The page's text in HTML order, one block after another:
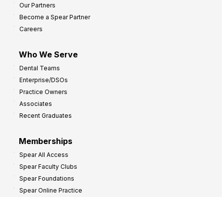
Our Partners
Become a Spear Partner
Careers
Who We Serve
Dental Teams
Enterprise/DSOs
Practice Owners
Associates
Recent Graduates
Memberships
Spear All Access
Spear Faculty Clubs
Spear Foundations
Spear Online Practice